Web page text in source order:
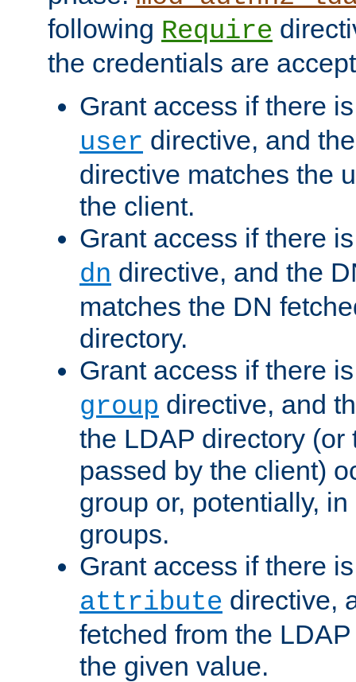
following Require
the credentials are
Grant access if there
user directive, and
directive matches the
the client.
Grant access if there
dn directive, and the
matches the DN
directory.
Grant access if there
group directive, and
the LDAP directory (or
passed by the client)
group or, potentially,
groups.
Grant access if there
attribute directive,
fetched from the
the given value.